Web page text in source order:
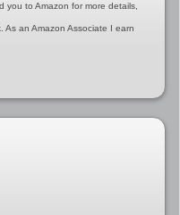
you to Amazon for more details,
an Amazon Associate I earn